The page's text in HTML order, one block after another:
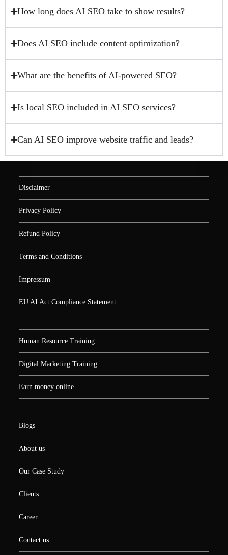
How long does AI SEO take to show results?
Does AI SEO include content optimization?
What are the benefits of AI-powered SEO?
Is local SEO included in AI SEO services?
Can AI SEO improve website traffic and leads?
Disclaimer
Privacy Policy
Refund Policy
Terms and Conditions
Impressum
EU AI Act Compliance Statement
Human Resource Training
Digital Marketing Training
Earn money online
Blogs
About us
Our Case Study
Clients
Career
Contact us